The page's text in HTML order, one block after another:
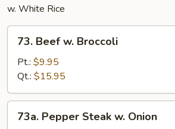
w. White Rice
Beef
Broccoli
73. Beef w. Broccoli
Pt.: $9.95
Qt.: $15.95
Pepper
73a. Pepper Steak w. Onion